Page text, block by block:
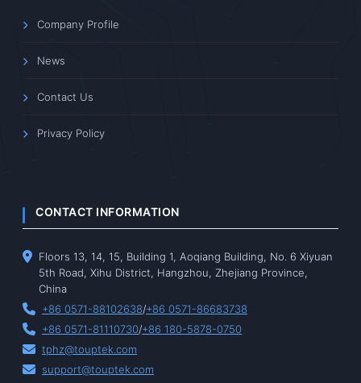
Company Profile
News
Contact Us
Privacy Policy
CONTACT INFORMATION
Floors 13, 14, 15, Building 1, Aoqiang Building, No. 6 Xiyuan
5th Road, Xihu District, Hangzhou, Zhejiang Province,
China
+86 0571-88102638/+86 0571-86683738
+86 0571-81110730/+86 180-5878-0750
tphz@touptek.com
support@touptek.com